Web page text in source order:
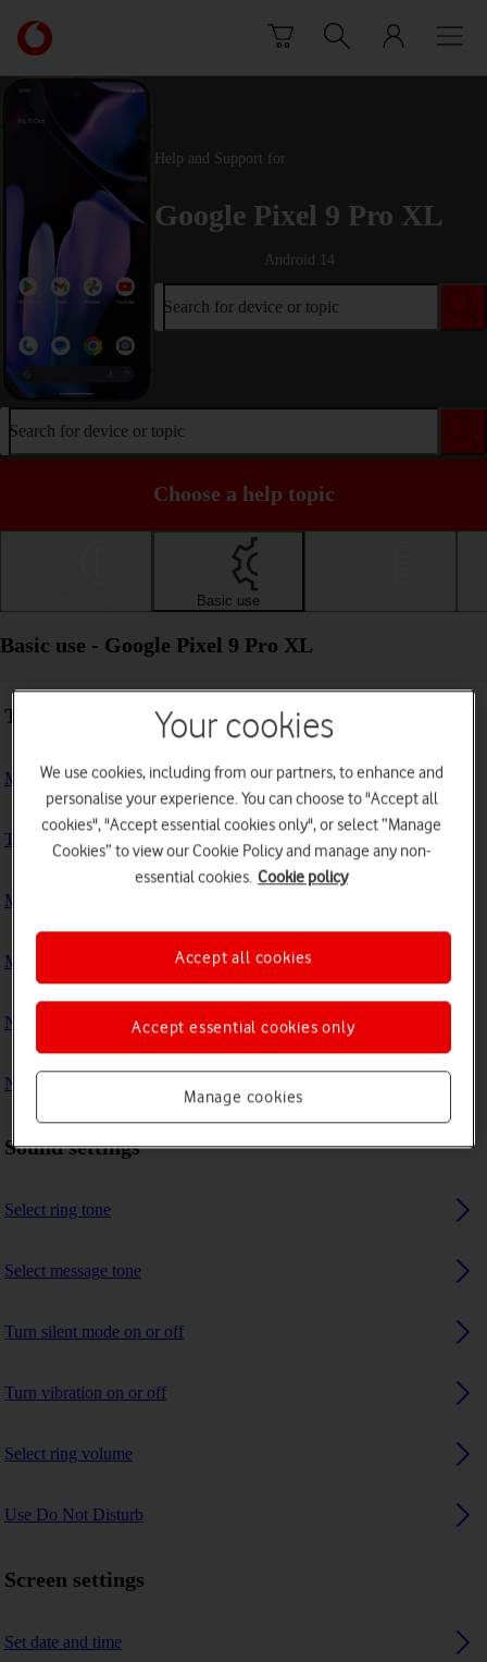
Link
back
to
main
Vodafone
homepage
Help and Support for
Google Pixel 9 Pro XL
Android 14
Search for device or topic
Search for device or topic
Choose a help topic
Basic use
Basic use - Google Pixel 9 Pro XL
Troubleshooting
My phone doesn't respond
The phone memory is full
My phone is running slowly
My phone's battery life is short
No ring tone is heard on incoming calls
No message tone is heard on incoming messages
Sound settings
Select ring tone
Select message tone
Turn silent mode on or off
Turn vibration on or off
Select ring volume
Use Do Not Disturb
Screen settings
Set date and time
Your cookies
We use cookies, including from our partners, to enhance and
personalise your experience. You can choose to "Accept all
cookies", "Accept essential cookies only", or select “Manage
Cookies” to view our Cookie Policy and manage any non-
essential cookies. Cookie policy
Manage cookies
Accept essential cookies only
Accept all cookies